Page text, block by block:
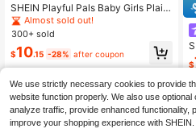
SHEIN Playful Pals Baby Girls Plain
All-Match Distressed Straight Leg J
eans,Holiday,Summer,Travel
Almost sold out!
300+ sold
$10.15 -28% after coupon
$
We use strictly necessary cookies to provide
website function properly. We also use
analyze traffic, provide enhanced functionality,
improve your shopping experience with SHEIN.